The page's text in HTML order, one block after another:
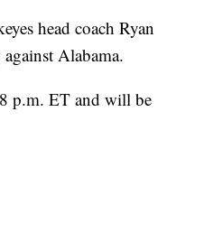
head coach Ryan
Alabama.
p.m. ET and will be